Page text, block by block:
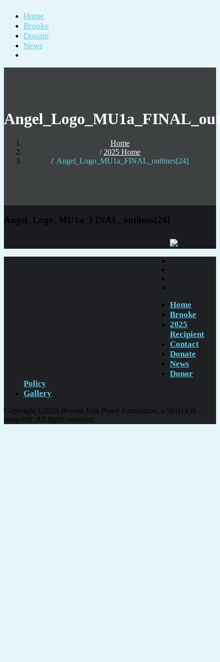
Home
Brooke
Donate
News
Home
2025 Home
Angel_Logo_MU1a_FINAL_outlines[24]
Angel_Logo_MU1a_FINAL_outlines[24]
Home
Brooke
2025
Recipient
Contact
Donate
News
Donor
Policy
Gallery
Copyright ©2025 Brooke Erin Posey Foundation, a 501(c)(3)
nonprofit. All rights reserved.